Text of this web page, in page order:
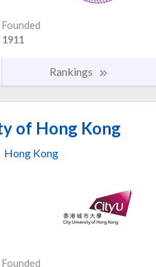
Founded
1911
Rankings
of Hong Kong
Hong Kong
Founded